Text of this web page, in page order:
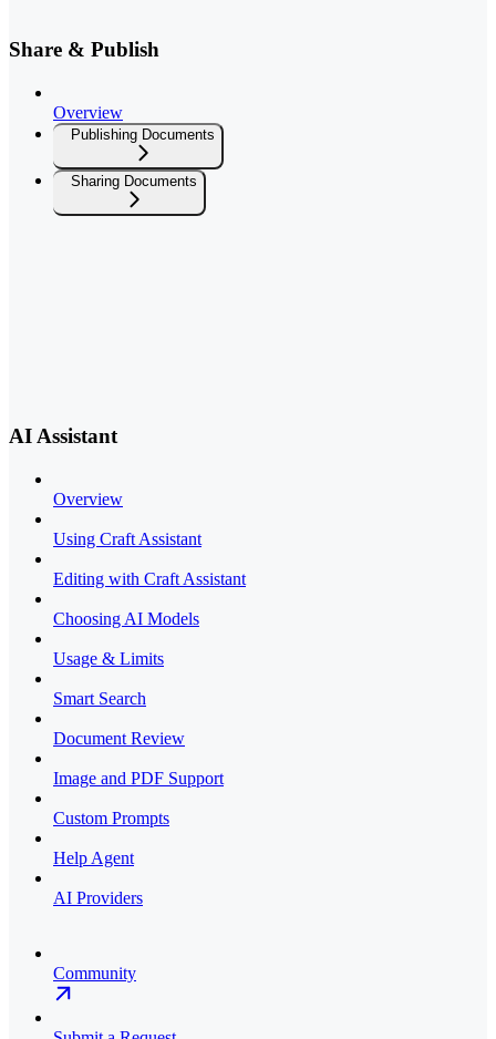
Share & Publish
Overview
Publishing Documents
Sharing Documents
AI Assistant
Overview
Using Craft Assistant
Editing with Craft Assistant
Choosing AI Models
Usage & Limits
Smart Search
Document Review
Image and PDF Support
Custom Prompts
Help Agent
AI Providers
Community